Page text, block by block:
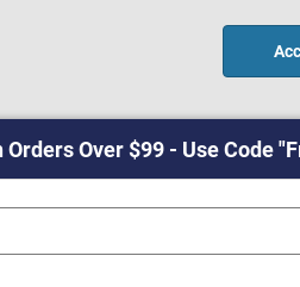
Over $99 - Use Code